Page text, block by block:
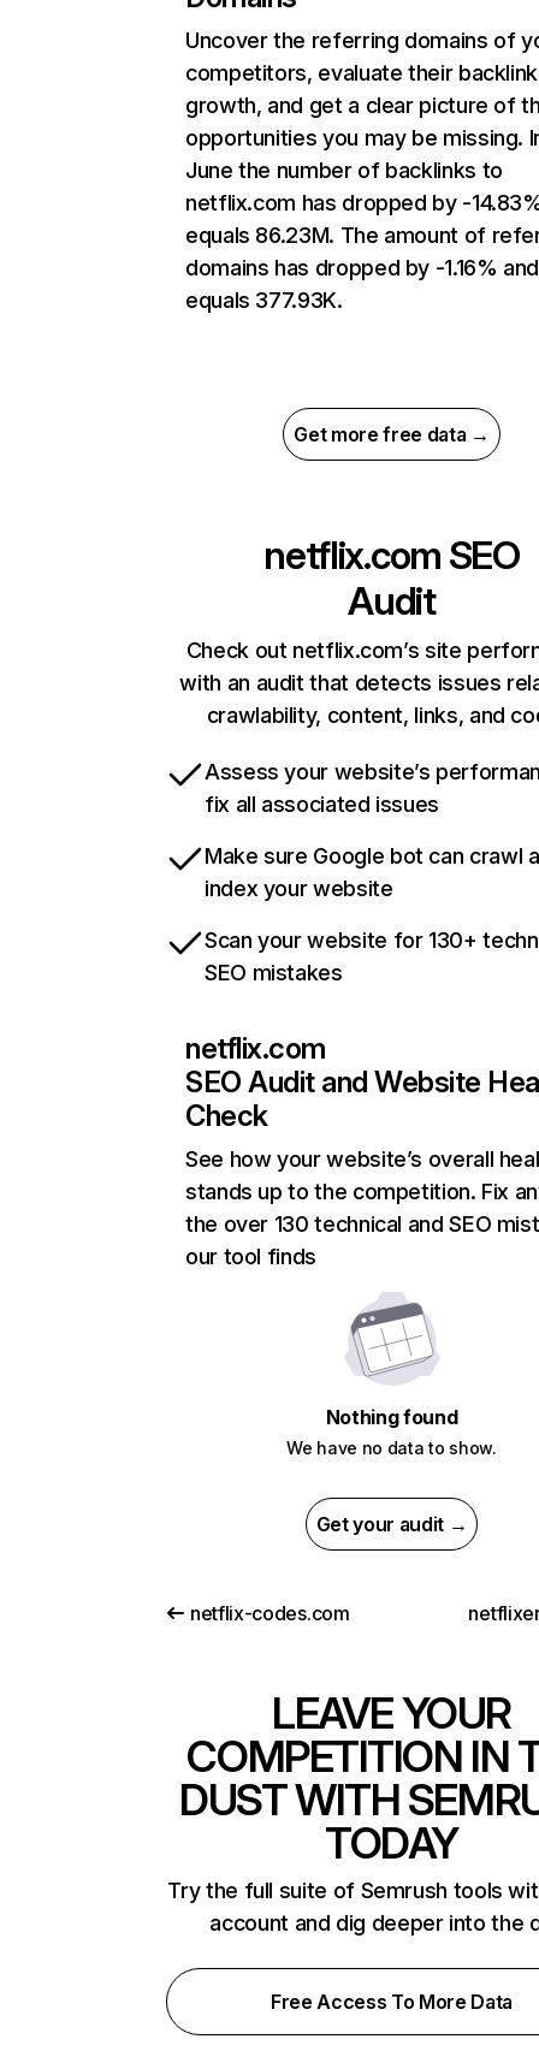
Uncover the referring domains of
competitors, evaluate their backlink
growth, and get a clear picture of
opportunities you may be missing.
June the number of backlinks to
netflix.com has dropped by -
equals 86.23M. The amount of
domains has dropped by -1.16% and
equals 377.93K.
Get more free data →
netflix.com SEO
Audit
Check out netflix.com’s site
with an audit that detects issues
crawlability, content, links, and
Assess your website’s
fix all associated issues
Make sure Google bot can crawl
index your website
Scan your website for 130+
SEO mistakes
netflix.com
SEO Audit and Website
Check
See how your website’s overall
stands up to the competition. Fix
the over 130 technical and SEO
our tool finds
Nothing found
We have no data to show.
Get your audit →
netflix-codes.com
LEAVE YOUR
COMPETITION IN
DUST WITH
TODAY
Try the full suite of Semrush tools
account and dig deeper into the
Free Access To More Data